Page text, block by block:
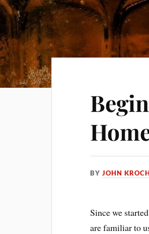
BYJOHN
Since we
are familiar to